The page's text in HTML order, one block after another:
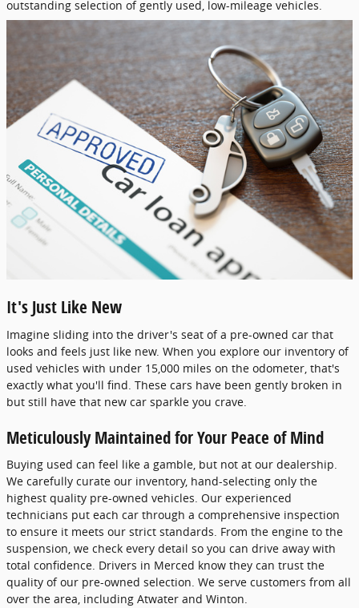
outstanding selection of gently used, low-mileage vehicles.
It's Just Like New
Imagine sliding into the driver's seat of a pre-owned car that
looks and feels just like new. When you explore our inventory of
used vehicles with under 15,000 miles on the odometer, that's
exactly what you'll find. These cars have been gently broken in
but still have that new car sparkle you crave.
Meticulously Maintained for Your Peace of Mind
Buying used can feel like a gamble, but not at our dealership.
We carefully curate our inventory, hand-selecting only the
highest quality pre-owned vehicles. Our experienced
technicians put each car through a comprehensive inspection
to ensure it meets our strict standards. From the engine to the
suspension, we check every detail so you can drive away with
total confidence. Drivers in Merced know they can trust the
quality of our pre-owned selection. We serve customers from all
over the area, including Atwater and Winton.